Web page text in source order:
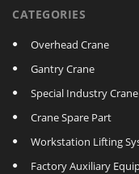
CATEGORIES
Overhead Crane
Gantry Crane
Special Industry Crane
Crane Spare Part
Workstation Lifting
Factory Auxiliary